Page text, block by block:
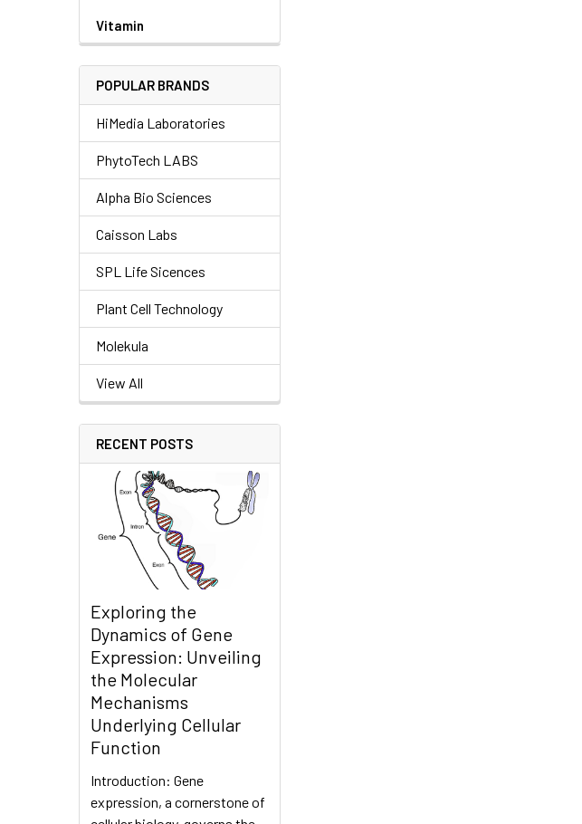
Vitamin
POPULAR BRANDS
HiMedia Laboratories
PhytoTech LABS
Alpha Bio Sciences
Caisson Labs
SPL Life Sicences
Plant Cell Technology
Molekula
View All
RECENT POSTS
Exploring the
Dynamics of Gene
Expression: Unveiling
the Molecular
Mechanisms
Underlying Cellular
Function
Introduction: Gene
expression, a cornerstone of